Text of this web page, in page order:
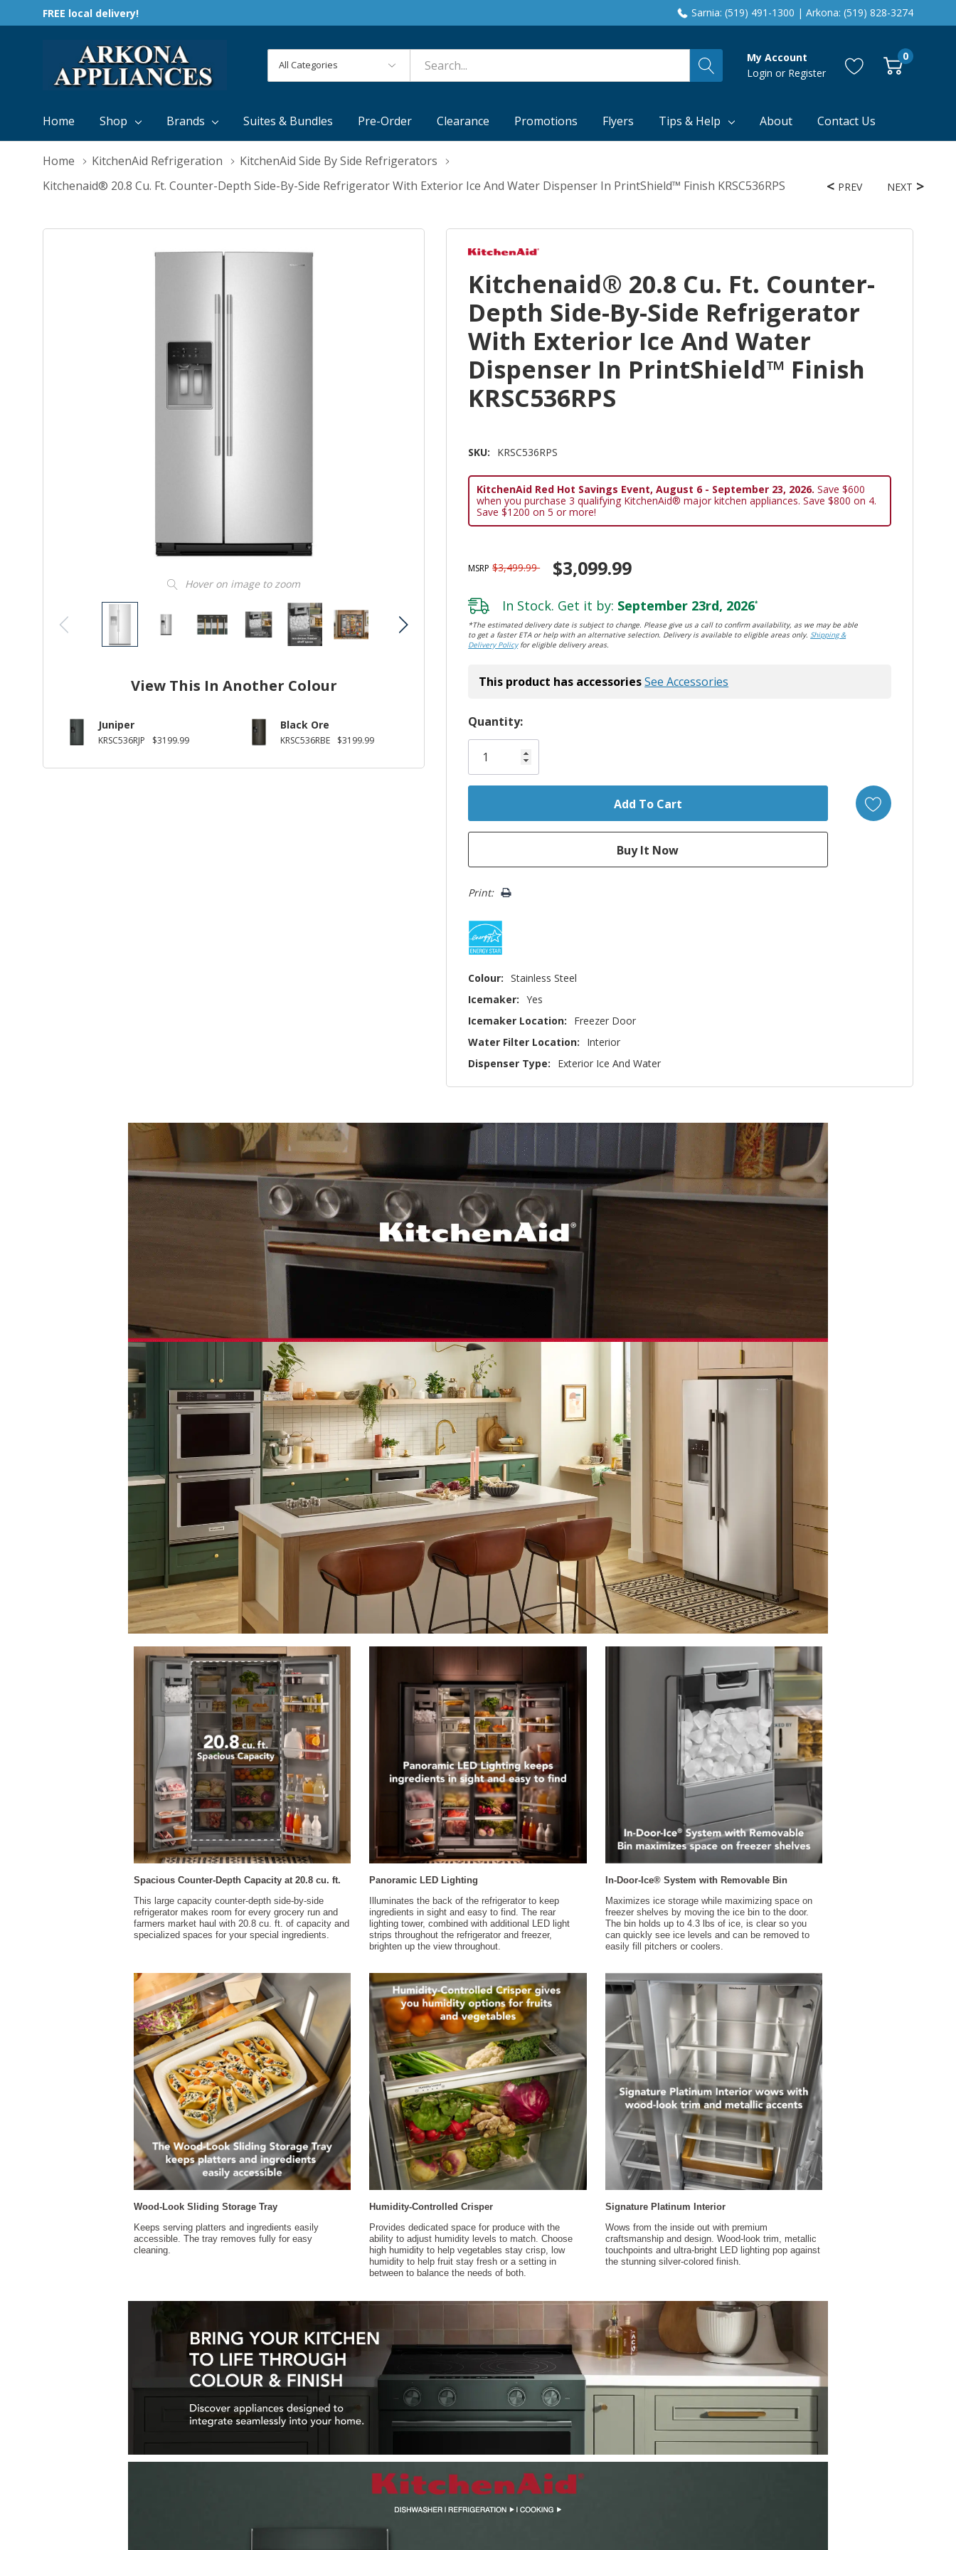
FREE local delivery! Sarnia: (519) 491-1300 | Arkona: (519) 828-3274
Categories
Search
My Account
Login or Register
0
Home Shop Brands Suites & Bundles Pre-Order Clearance Promotions Flyers Tips & Help About Contact Us
Home KitchenAid Refrigeration
KitchenAid Side By Side Refrigerators
Kitchenaid® 20.8 Cu. Ft. Counter-Depth Side-By-Side Refrigerator With Exterior Ice And Water Dispenser In PrintShield™ Finish KRSC536RPS
Hover on image to zoom
View This In Another Colour
Juniper
KRSC536RJP $3199.99
Black Ore
KRSC536RBE $3199.99
PREV NEXT
Kitchenaid® 20.8 Cu. Ft. Counter-
Depth Side-By-Side Refrigerator
With Exterior Ice And Water
Dispenser In PrintShield™ Finish
KRSC536RPS
SKU: KRSC536RPS
KitchenAid Red Hot Savings Event, August 6 - September 23, 2026. Save $600
when you purchase 3 qualifying KitchenAid® major kitchen appliances. Save $800 on 4.
Save $1200 on 5 or more!
MSRP $3,499.99 $3,099.99
In Stock. Get it by: September 23rd, 2026*
*The estimated delivery date is subject to change. Please give us a call to confirm availability, as we may be able
to get a faster ETA or help with an alternative selection. Delivery is available to eligible areas only.Shipping &
Delivery Policyfor eligible delivery areas.
This product has accessoriesSee Accessories
Hurry!
Only
left
Quantity:
Print:
Colour: Stainless Steel
Icemaker: Yes
Icemaker Location:
Freezer Door
Water Filter Location:
Interior
Dispenser Type:
Exterior Ice And Water